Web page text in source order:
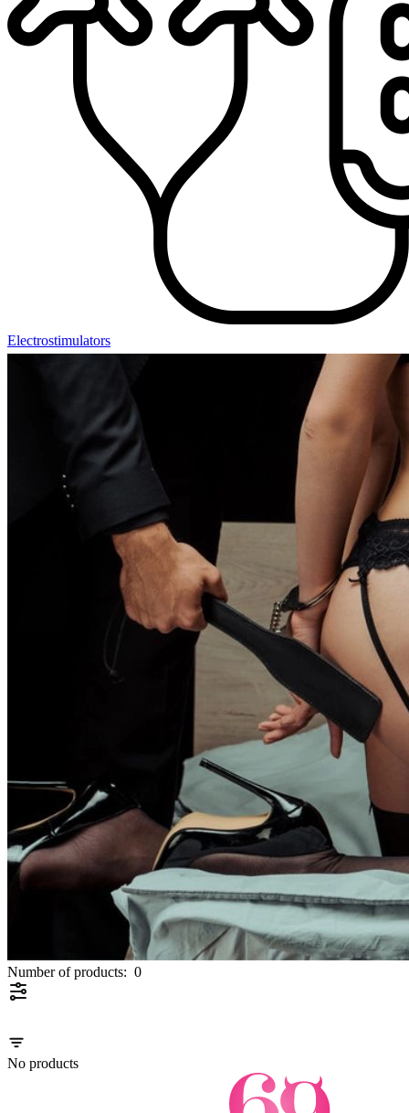
Electrostimulators
Number of products: 0
No products